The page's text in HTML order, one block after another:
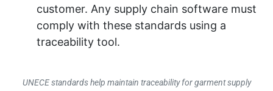
customer. Any supply chain software must
comply with these standards using a
traceability tool.
UNECE standards help maintain traceability for garment supply